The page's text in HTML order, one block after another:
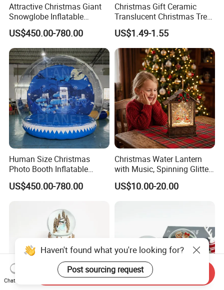
Attractive Christmas Giant
Snowglobe Inflatable
Human Size Snow Globe
US$450.00-780.00
Christmas Gift Ceramic
Translucent Christmas Tree
Night Light Cute Ceramic
Star Ornaments
US$1.49-1.55
Human Size Christmas
Photo Booth Inflatable
Snow Globe with Custom
Banner
US$450.00-780.00
Christmas Water Lantern
with Music, Spinning Glitter
& Flashing Lights, Liquid
Snow Globe Style, Tree
US$10.00-20.00
Haven't found what you're looking for?
Post sourcing request
Chat Now
Send Inquiry